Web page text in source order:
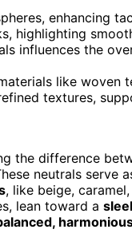
enhancing
highlighting
influences the
like woven
textures,
the difference
neutrals serve
, like beige,
lean toward a